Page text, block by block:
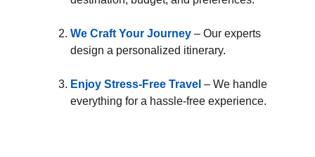
We Craft Your Journey – Our experts
design a personalized itinerary.
Enjoy Stress-Free Travel – We handle
everything for a hassle-free experience.